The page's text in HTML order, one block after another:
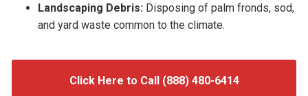
Landscaping Debris: Disposing of palm fronds, sod,
and yard waste common to the climate.
Click Here to Call (888) 480-6414